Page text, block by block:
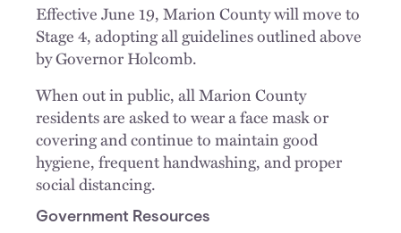
Effective June 19, Marion County will move to
Stage 4, adopting all guidelines outlined above
by Governor Holcomb.
When out in public, all Marion County
residents are asked to wear a face mask or
covering and continue to maintain good
hygiene, frequent handwashing, and proper
social distancing.
Government Resources